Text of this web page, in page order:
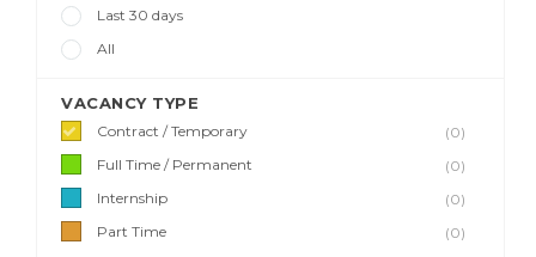
Last 30 days
All
VACANCY TYPE
Contract / Temporary
(0)
Full Time / Permanent
(0)
Internship
(0)
Part Time
(0)